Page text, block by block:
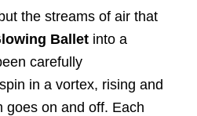
the streams of air that
Ballet into a
carefully
in a vortex, rising and
goes on and off. Each